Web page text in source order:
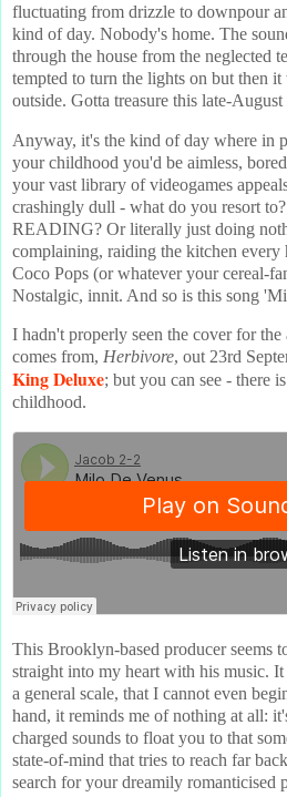
fluctuating from drizzle to downpour
kind of day. Nobody's home. The
through the house from the neglected
tempted to turn the lights on but then
outside. Gotta treasure this late-August
Anyway, it's the kind of day where in
your childhood you'd be aimless,
your vast library of videogames
crashingly dull - what do you resort
READING? Or literally just doing
complaining, raiding the kitchen
Coco Pops (or whatever your cereal-
Nostalgic, innit. And so is this song
I hadn't properly seen the cover for
comes from, Herbivore, out 23rd
King Deluxe; but you can see - there
childhood.
This Brooklyn-based producer seems
straight into my heart with his music.
a general scale, that I cannot even
hand, it reminds me of nothing at all:
charged sounds to float you to that
state-of-mind that tries to reach far
search for your dreamily romanticised